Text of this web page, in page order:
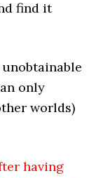
find it
only
worlds)
having